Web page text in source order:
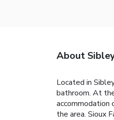
About
Located in
bathroom. At
accommodation
the area. Sioux